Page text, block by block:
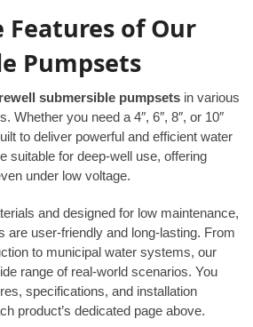
Features of Our
Pumpsets
submersible pumpsets in various
Whether you need a 4″, 6″, 8″, or 10″
to deliver powerful and efficient water
suitable for deep-well use, offering
under low voltage.
and designed for low maintenance,
are user-friendly and long-lasting. From
to municipal water systems, our
range of real-world scenarios. You
specifications, and installation
product’s dedicated page above.